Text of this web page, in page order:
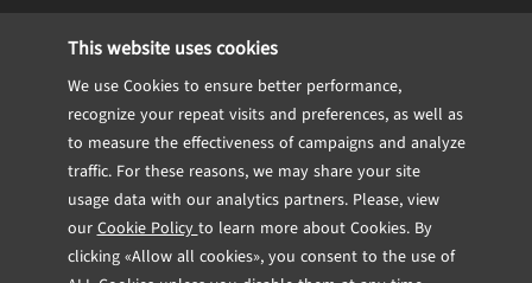
Team
Internship
Contact
Services
IT Consulting
CTO Consulting
Technical Feasibility Study
Software engineering
Engineering
MVP Development
UX/UI Design
DevOps
Our Approach
Dedicated Team
Team Extensions
Project from scratch
Expertise
Blockchain
Fintech
Healthcare
Portfolio
Case studies
Testimonials
Insights
TRL
This website uses cookies
We use Cookies to ensure better performance,
recognize your repeat visits and preferences, as well as
to measure the effectiveness of campaigns and analyze
traffic. For these reasons, we may share your site
usage data with our analytics partners. Please, view
ourCookie Policyto learn more about Cookies. By
clicking «Allow all cookies», you consent to the use of